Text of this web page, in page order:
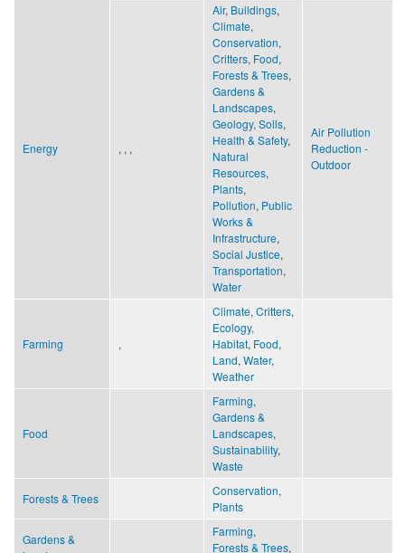
Energy , , ,
Air, Buildings,
Climate,
Conservation,
Critters, Food,
Forests & Trees,
Gardens &
Landscapes,
Geology, Soils,
Health & Safety,
Natural
Resources,
Plants,
Pollution, Public
Works &
Infrastructure,
Social Justice,
Transportation,
Water
Air Pollution
Reduction -
Outdoor
Farming ,
Climate, Critters,
Ecology,
Habitat, Food,
Land, Water,
Weather
Food
Farming,
Gardens &
Landscapes,
Sustainability,
Waste
Forests & Trees
Conservation,
Plants
Gardens &
Farming,
Forests & Trees,